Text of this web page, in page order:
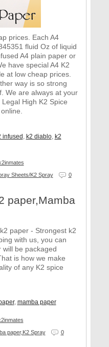
prices. Each A4
fluid Oz of liquid
A4 plain paper or
have special A4 K2
at low cheap prices.
way is so strong
We are always at your
High K2 Spice
infused, k2 diablo, k2
Sheets/K2 Spray
0
paper,Mamba
paper - Strongest k2
with us, you can
be packaged
is how we make
of any K2 spice
, mamba paper
paper,K2 Spray
0